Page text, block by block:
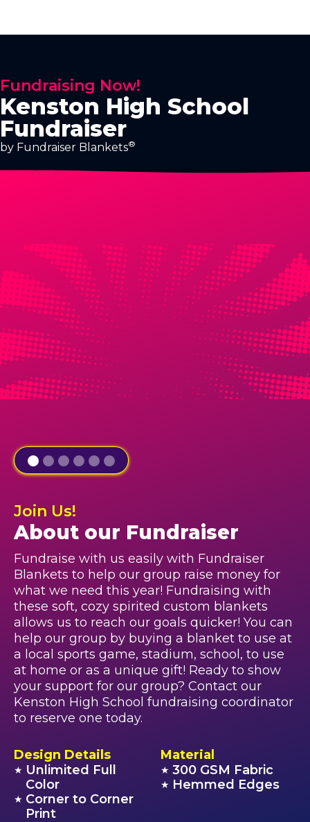
Fundraising Now!
Kenston High School
Fundraiser
by Fundraiser Blankets®
Join Us!
About our Fundraiser
Fundraise with us easily with Fundraiser
Blankets to help our group raise money for
what we need this year! Fundraising with
these soft, cozy spirited custom blankets
allows us to reach our goals quicker! You can
help our group by buying a blanket to use at
a local sports game, stadium, school, to use
at home or as a unique gift! Ready to show
your support for our group? Contact our
Kenston High School fundraising coordinator
to reserve one today.
Design Details
★ Unlimited Full
Color
★ Corner to Corner
Print
Material
★ 300 GSM Fabric
★ Hemmed Edges